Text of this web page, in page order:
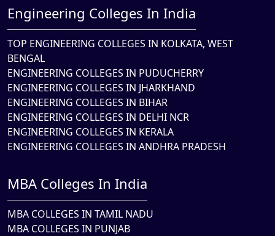
Engineering Colleges In India
TOP ENGINEERING COLLEGES IN KOLKATA, WEST
BENGAL
ENGINEERING COLLEGES IN PUDUCHERRY
ENGINEERING COLLEGES IN JHARKHAND
ENGINEERING COLLEGES IN BIHAR
ENGINEERING COLLEGES IN DELHI NCR
ENGINEERING COLLEGES IN KERALA
ENGINEERING COLLEGES IN ANDHRA PRADESH
MBA Colleges In India
MBA COLLEGES IN TAMIL NADU
MBA COLLEGES IN PUNJAB